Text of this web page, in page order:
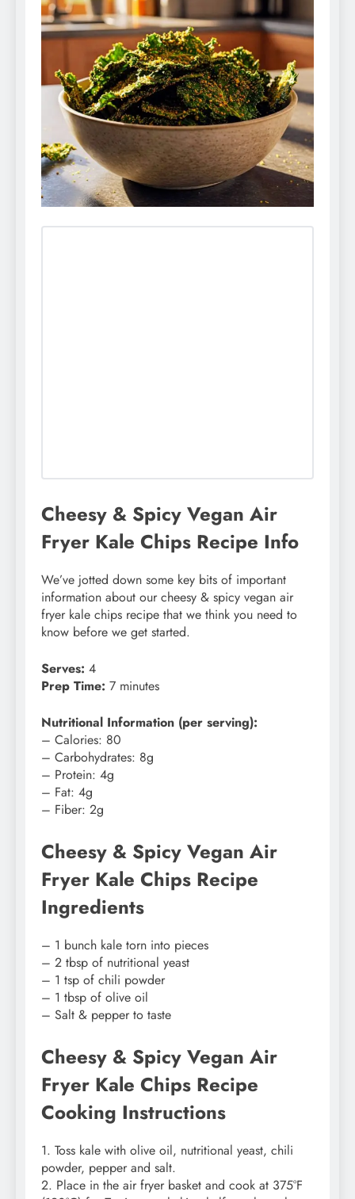
Cheesy & Spicy Vegan Air
Fryer Kale Chips Recipe Info
We’ve jotted down some key bits of important
information about our cheesy & spicy vegan air
fryer kale chips recipe that we think you need to
know before we get started.
Serves: 4
Prep Time: 7 minutes
Nutritional Information (per serving):
– Calories: 80
– Carbohydrates: 8g
– Protein: 4g
– Fat: 4g
– Fiber: 2g
Cheesy & Spicy Vegan Air
Fryer Kale Chips Recipe
Ingredients
– 1 bunch kale torn into pieces
– 2 tbsp of nutritional yeast
– 1 tsp of chili powder
– 1 tbsp of olive oil
– Salt & pepper to taste
Cheesy & Spicy Vegan Air
Fryer Kale Chips Recipe
Cooking Instructions
1. Toss kale with olive oil, nutritional yeast, chili
powder, pepper and salt.
2. Place in the air fryer basket and cook at 375°F